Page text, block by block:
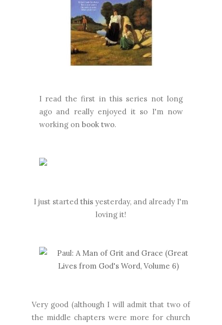
I read the first in this series not long
ago and really enjoyed it so I'm now
working on book two.
I just started this yesterday, and already I'm
loving it!
Very good (although I will admit that two of
the middle chapters were more for church